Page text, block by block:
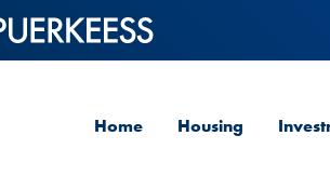
home
Home Housing